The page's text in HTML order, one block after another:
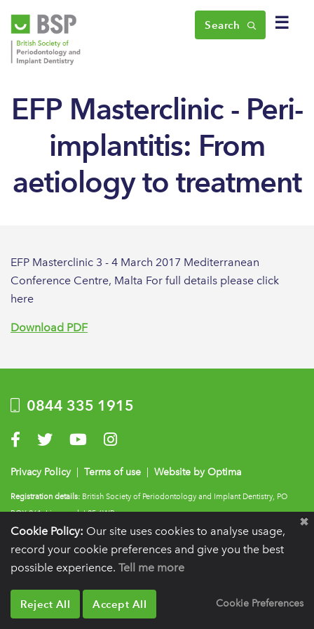
☰
Search
EFP Masterclinic - Peri-
implantitis: From
aetiology to treatment
EFP Masterclinic 3 - 4 March 2017 Mediterranean
Conference Centre, Malta For full details please click
here
Download PDF
0844 335 1915
Visit us on Facebook
Visit us on Twitter
Visit us on YouTube
Visit us on Instagram
Privacy Policy Terms of use Website by Optima
Registration details: British Society of Periodontology and Implant Dentistry, PO
BOX 261, Liverpool, L25 6WP.
VAT registration number: 332 6206 32.Charity number:265815.Copyright:© 2026
BSP
Cookie Policy: Our site uses cookies to analyse usage,
record your cookie preferences and give you the best
possible experience. Tell me more
Cookie Preferences
Reject All Accept All